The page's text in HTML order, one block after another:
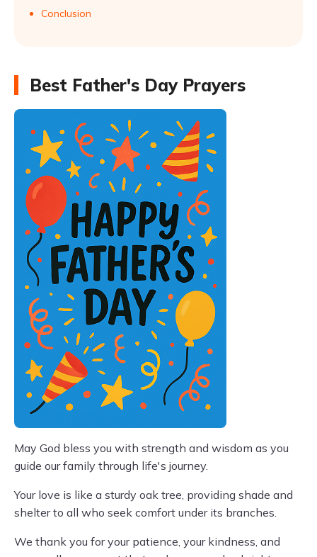
Conclusion
Best Father's Day Prayers
May God bless you with strength and wisdom as you
guide our family through life's journey.
Your love is like a sturdy oak tree, providing shade and
shelter to all who seek comfort under its branches.
We thank you for your patience, your kindness, and